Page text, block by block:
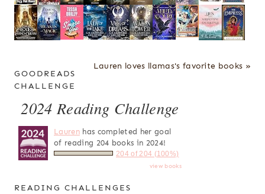
Lauren loves llamas's favorite books »
GOODREADS
CHALLENGE
2024 Reading Challenge
Laurenhas completed her goal
of reading 204 books in 2024!
204 of 204 (100%)
view books
READING CHALLENGES